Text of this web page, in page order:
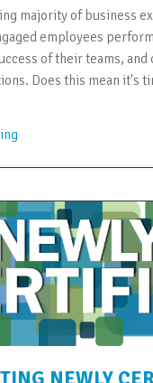
majority of business
employees
of their teams,
Does this mean it's